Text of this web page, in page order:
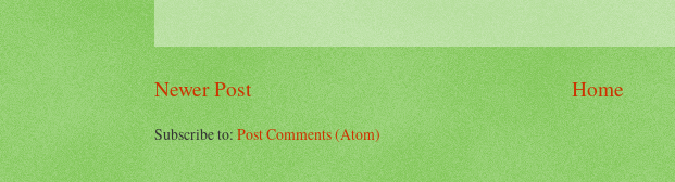
Newer Post Home
Subscribe to:Post Comments (Atom)